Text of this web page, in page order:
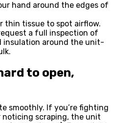
hand around the edges of
thin tissue to spot airflow.
a full inspection of
insulation around the unit-
to open,
smoothly. If you’re fighting
scraping, the unit